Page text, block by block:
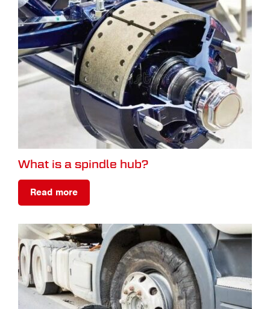
What is a spindle hub?
Read more